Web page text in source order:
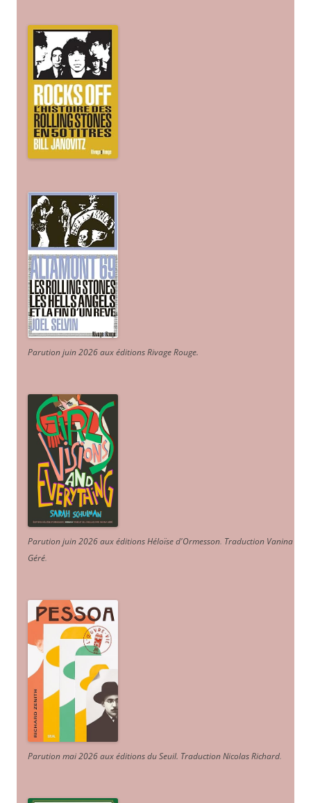
Parution juin 2026 aux éditions Rivage Rouge.
Parution juin 2026 aux éditions Héloïse d'Ormesson. Traduction Vanina
Géré.
Parution mai 2026 aux éditions du Seuil. Traduction Nicolas Richard.